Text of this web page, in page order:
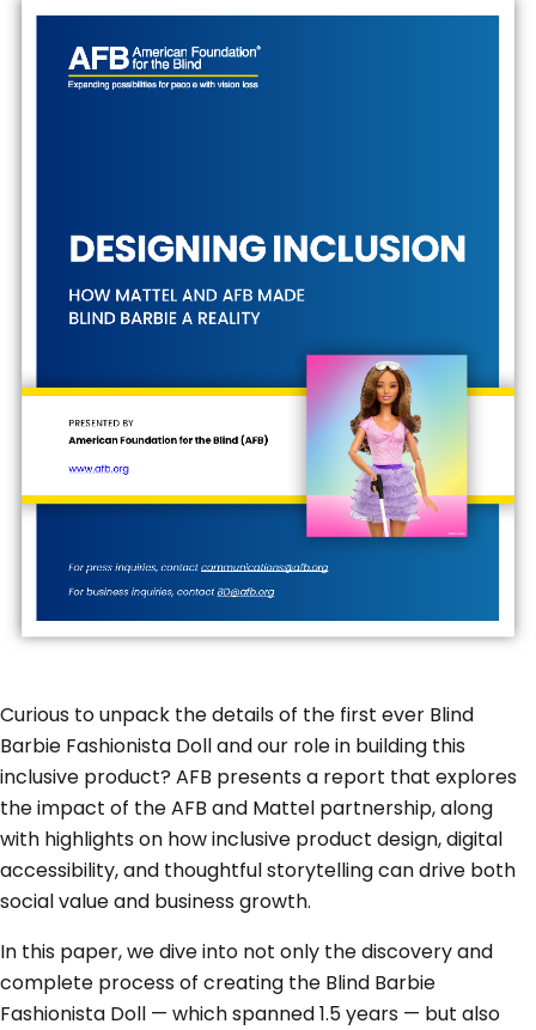
Curious to unpack the details of the first ever Blind
Barbie Fashionista Doll and our role in building this
inclusive product? AFB presents a report that explores
the impact of the AFB and Mattel partnership, along
with highlights on how inclusive product design, digital
accessibility, and thoughtful storytelling can drive both
social value and business growth.
In this paper, we dive into not only the discovery and
complete process of creating the Blind Barbie
Fashionista Doll — which spanned 1.5 years — but also